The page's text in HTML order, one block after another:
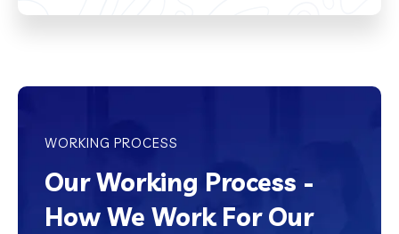
WORKING PROCESS
Our Working Process -
How We Work For Our